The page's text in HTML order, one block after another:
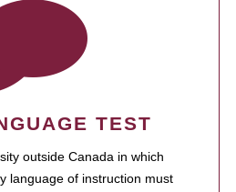
TEST
outside Canada in which
language of instruction must